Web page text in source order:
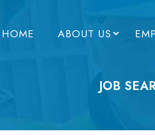
HOME ABOUT US
JOB